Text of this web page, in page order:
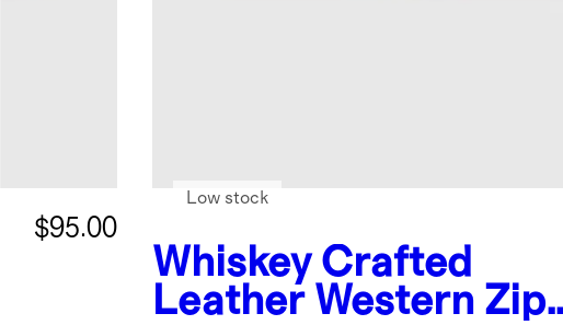
$95.00
Whiskey Crafted
Leather Western Zip
Low stock